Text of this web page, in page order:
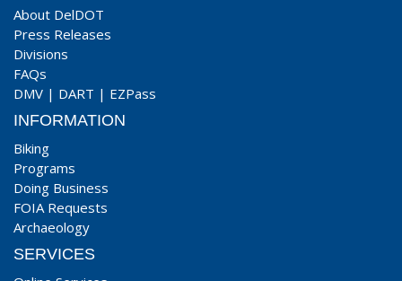
About DelDOT
Press Releases
Divisions
FAQs
DMV | DART | EZPass
INFORMATION
Biking
Programs
Doing Business
FOIA Requests
Archaeology
SERVICES